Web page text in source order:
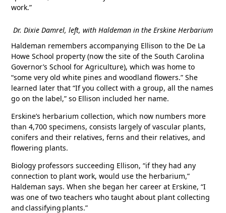
work.”
Dr. Dixie Damrel, left, with Haldeman in the Erskine Herbarium
Haldeman remembers accompanying Ellison to the De La
Howe School property (now the site of the South Carolina
Governor’s School for Agriculture), which was home to
“some very old white pines and woodland flowers.” She
learned later that “If you collect with a group, all the names
go on the label,” so Ellison included her name.
Erskine’s herbarium collection, which now numbers more
than 4,700 specimens, consists largely of vascular plants,
conifers and their relatives, ferns and their relatives, and
flowering plants.
Biology professors succeeding Ellison, “if they had any
connection to plant work, would use the herbarium,”
Haldeman says. When she began her career at Erskine, “I
was one of two teachers who taught about plant collecting
and classifying plants.”